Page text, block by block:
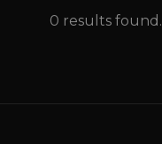
0 results found.